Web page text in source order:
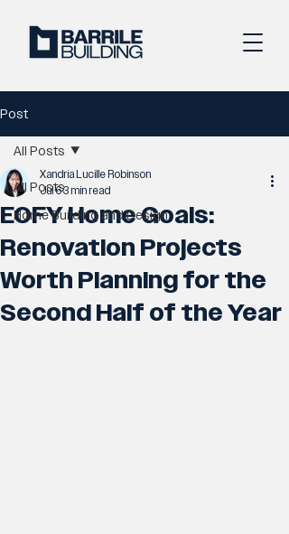
Post
All Posts
Home Building and Design
All Posts
EOFY Home Goals:
Renovation Projects
Worth Planning for the
Second Half of the Year
Xandria Lucille Robinson
Jul 63 min read